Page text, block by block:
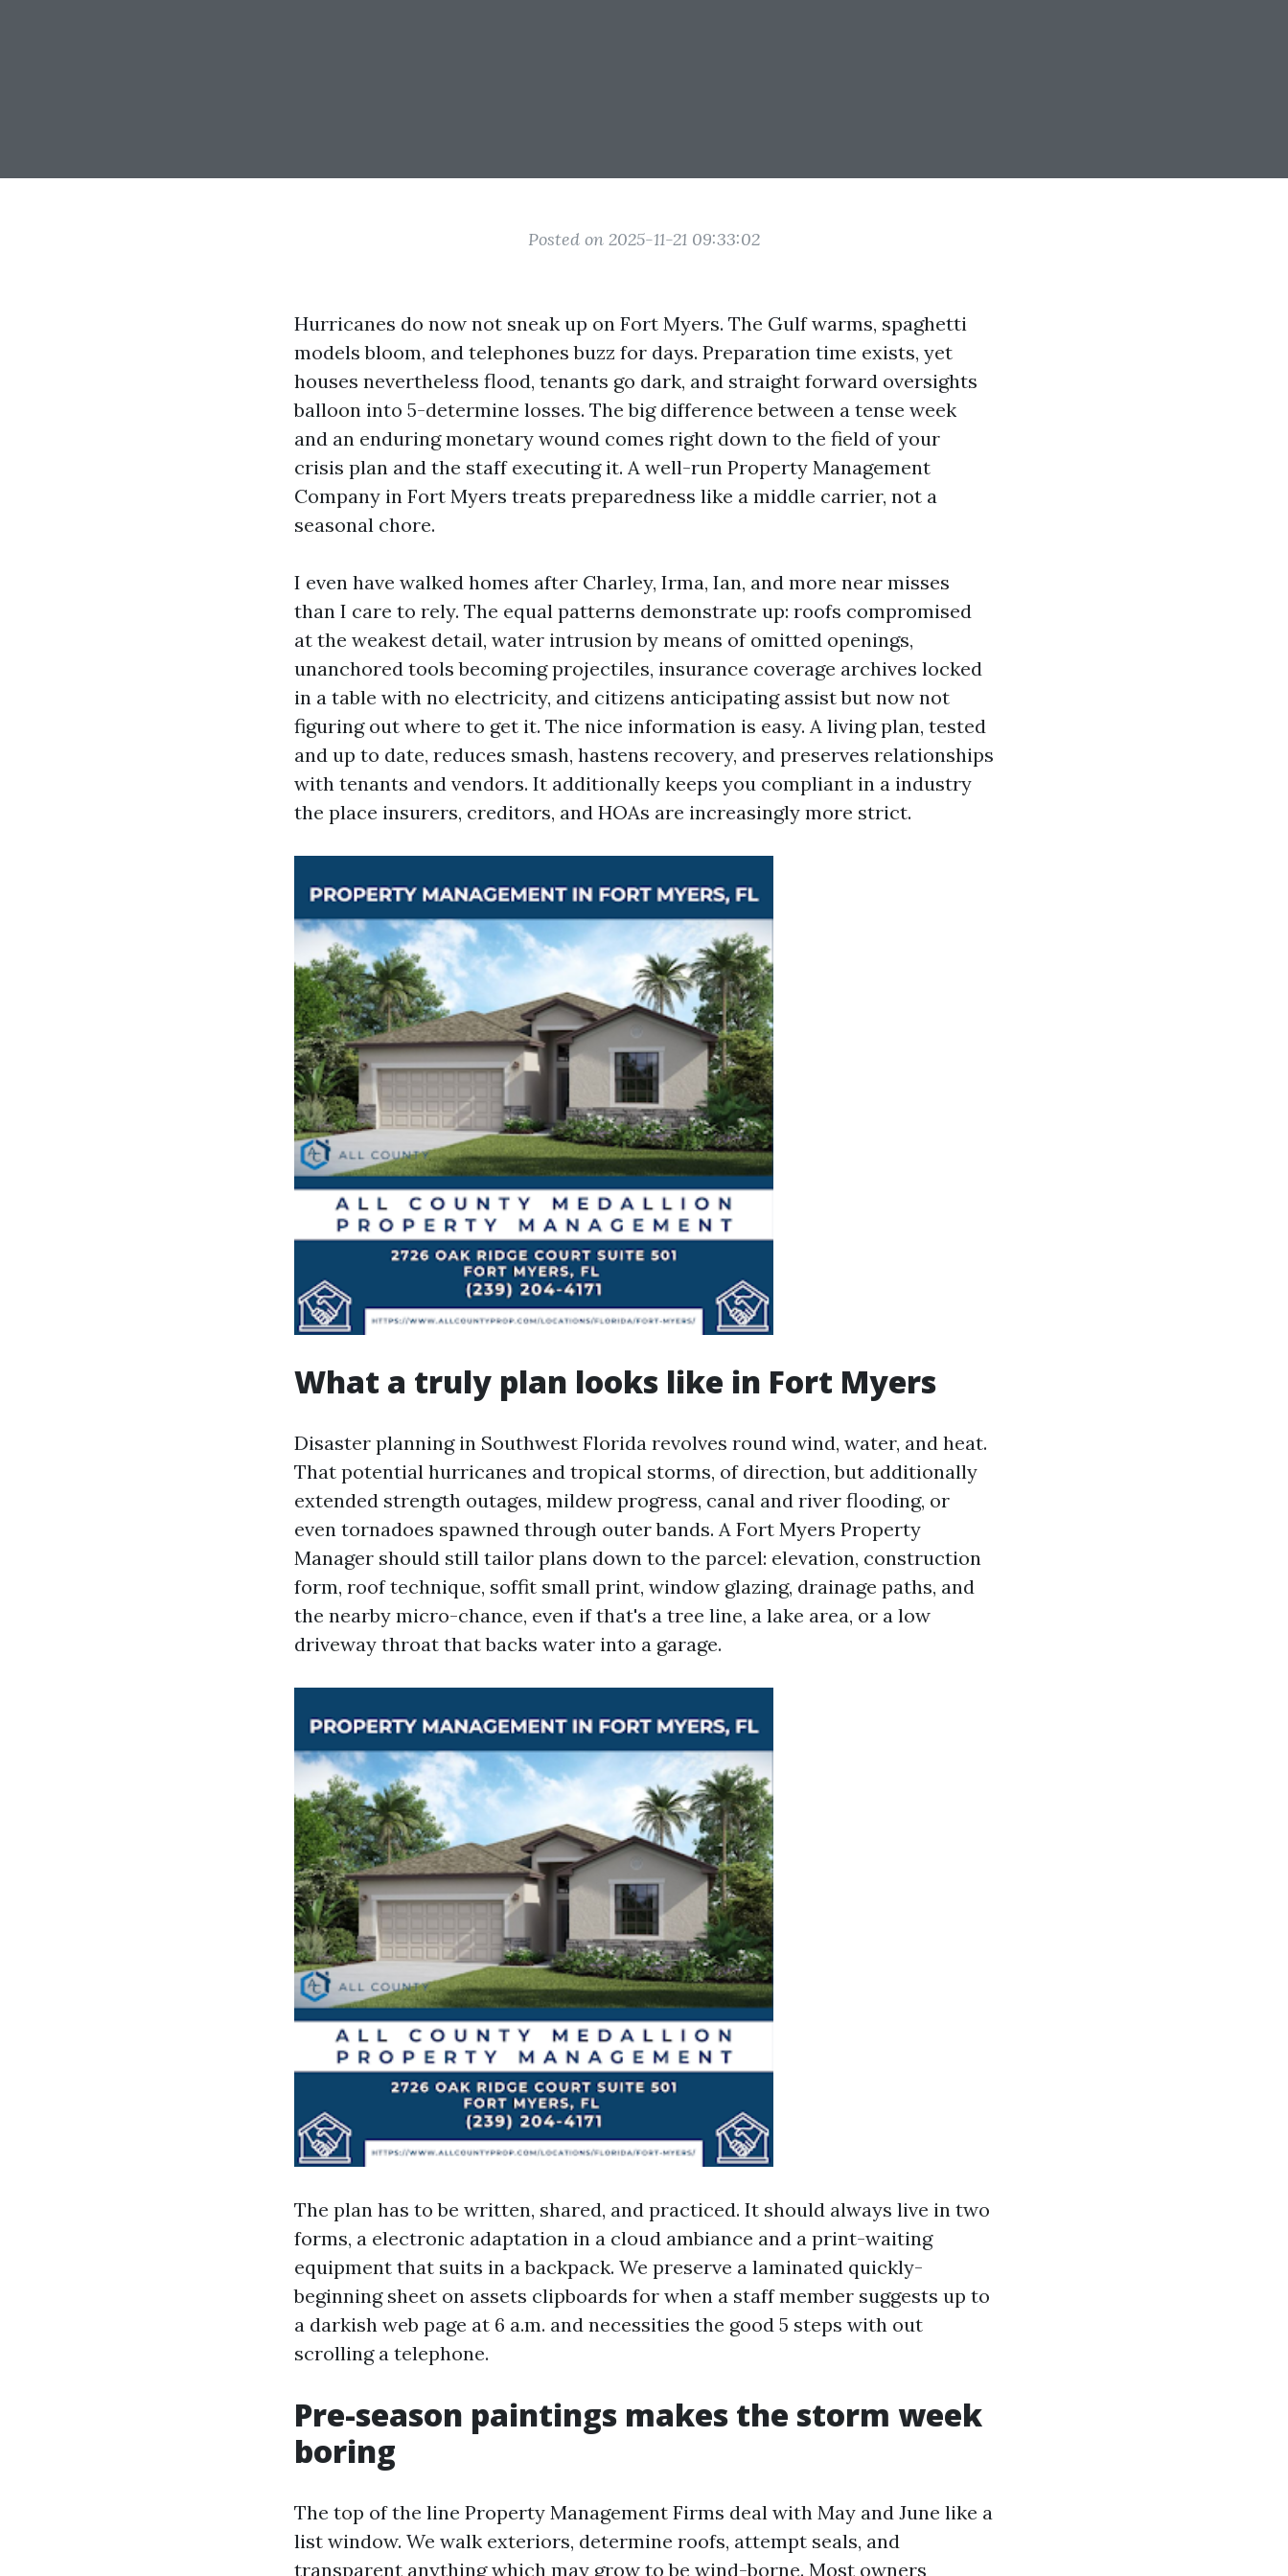
Posted on 2025-11-21 09:33:02
Hurricanes do now not sneak up on Fort Myers. The Gulf warms, spaghetti
models bloom, and telephones buzz for days. Preparation time exists, yet
houses nevertheless flood, tenants go dark, and straight forward oversights
balloon into 5-determine losses. The big difference between a tense week
and an enduring monetary wound comes right down to the field of your
crisis plan and the staff executing it. A well-run Property Management
Company in Fort Myers treats preparedness like a middle carrier, not a
seasonal chore.
I even have walked homes after Charley, Irma, Ian, and more near misses
than I care to rely. The equal patterns demonstrate up: roofs compromised
at the weakest detail, water intrusion by means of omitted openings,
unanchored tools becoming projectiles, insurance coverage archives locked
in a table with no electricity, and citizens anticipating assist but now not
figuring out where to get it. The nice information is easy. A living plan, tested
and up to date, reduces smash, hastens recovery, and preserves relationships
with tenants and vendors. It additionally keeps you compliant in a industry
the place insurers, creditors, and HOAs are increasingly more strict.
What a truly plan looks like in Fort Myers
Disaster planning in Southwest Florida revolves round wind, water, and heat.
That potential hurricanes and tropical storms, of direction, but additionally
extended strength outages, mildew progress, canal and river flooding, or
even tornadoes spawned through outer bands. A Fort Myers Property
Manager should still tailor plans down to the parcel: elevation, construction
form, roof technique, soffit small print, window glazing, drainage paths, and
the nearby micro-chance, even if that's a tree line, a lake area, or a low
driveway throat that backs water into a garage.
The plan has to be written, shared, and practiced. It should always live in two
forms, a electronic adaptation in a cloud ambiance and a print-waiting
equipment that suits in a backpack. We preserve a laminated quickly-
beginning sheet on assets clipboards for when a staff member suggests up to
a darkish web page at 6 a.m. and necessities the good 5 steps with out
scrolling a telephone.
Pre-season paintings makes the storm week
boring
The top of the line Property Management Firms deal with May and June like a
list window. We walk exteriors, determine roofs, attempt seals, and
transparent anything which may grow to be wind-borne. Most owners